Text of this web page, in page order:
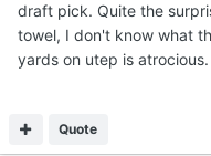
draft pick. Quite the
towel, I don't know what
yards on utep is atrocious.
Quote